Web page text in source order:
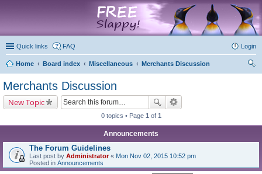
Quick links FAQ Login
Home Board index Miscellaneous
Merchants Discussion
Merchants Discussion
New Topic
0 topics • Page 1 of 1
Announcements
The Forum Guidelines
Last post by Administrator« Mon Nov 02, 2015 10:52 pm
Posted in Announcements